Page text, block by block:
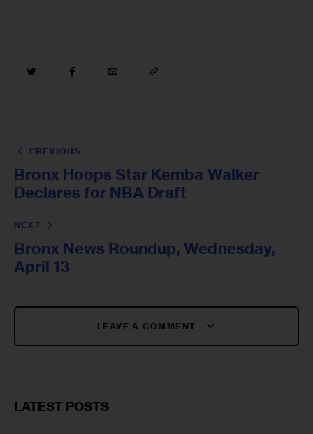
PREVIOUS
Bronx Hoops Star Kemba Walker
Declares for NBA Draft
NEXT
Bronx News Roundup, Wednesday,
April 13
LEAVE A COMMENT
LATEST POSTS